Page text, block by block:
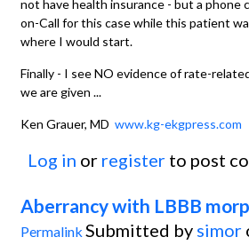
not have health insurance - but a phone
on-Call for this case while this patient
where I would start.
Finally - I see NO evidence of rate-
we are given ...
Ken Grauer, MD www.kg-ekgpress.com
Log in or register to post
Aberrancy with LBBB
Permalink Submitted by simor